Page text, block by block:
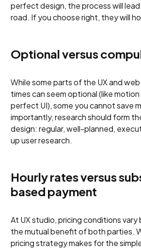
perfect design, the process will
road. If you choose right, they will
Optional versus
While some parts of the UX and
times can seem optional (like
perfect UI), some you cannot save
importantly, research should form
design: regular, well-planned,
up user research.
Hourly rates versus
based payment
At UX studio, pricing conditions
the mutual benefit of both parties.
pricing strategy makes for the